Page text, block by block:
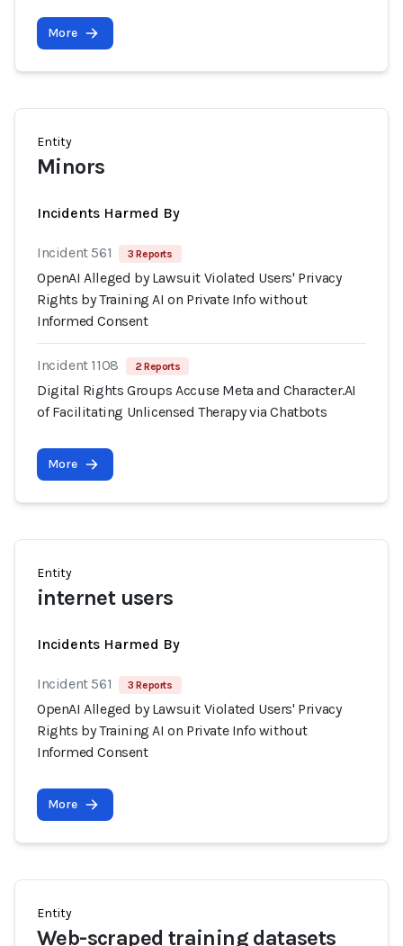
More
Entity
Minors
Incidents Harmed By
Incident 561 3 Reports
OpenAI Alleged by Lawsuit Violated Users' Privacy
Rights by Training AI on Private Info without
Informed Consent
Incident 1108 2 Reports
Digital Rights Groups Accuse Meta and Character.AI
of Facilitating Unlicensed Therapy via Chatbots
More
Entity
internet users
Incidents Harmed By
Incident 561 3 Reports
OpenAI Alleged by Lawsuit Violated Users' Privacy
Rights by Training AI on Private Info without
Informed Consent
More
Entity
Web-scraped training datasets